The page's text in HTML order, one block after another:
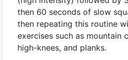
then 60 seconds of slow
then repeating this routine
exercises such as mountain
high-knees, and planks.